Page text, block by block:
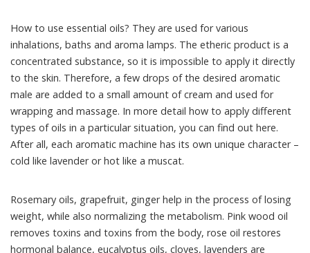
How to use essential oils? They are used for various
inhalations, baths and aroma lamps. The etheric product is a
concentrated substance, so it is impossible to apply it directly
to the skin. Therefore, a few drops of the desired aromatic
male are added to a small amount of cream and used for
wrapping and massage. In more detail how to apply different
types of oils in a particular situation, you can find out here.
After all, each aromatic machine has its own unique character –
cold like lavender or hot like a muscat.
Rosemary oils, grapefruit, ginger help in the process of losing
weight, while also normalizing the metabolism. Pink wood oil
removes toxins and toxins from the body, rose oil restores
hormonal balance, eucalyptus oils, cloves, lavenders are